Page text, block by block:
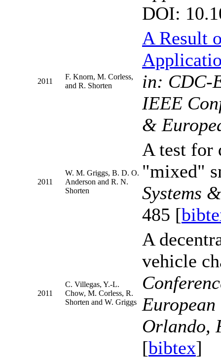
DOI:
2011
F. Knorn, M. Corless,
and R. Shorten
A Result
in: CDC-
IEEE
&
2011
W. M. Griggs, B. D. O.
Anderson and R. N.
Shorten
A test for
"mixed"
Systems
485 [
2011
C. Villegas, Y.-L.
Chow, M. Corless, R.
Shorten and W. Griggs
A
vehicle
Orlando,
[bibtex]